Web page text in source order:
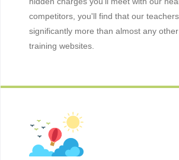
competitors, you'll find that our
significantly more than almost any
training websites.